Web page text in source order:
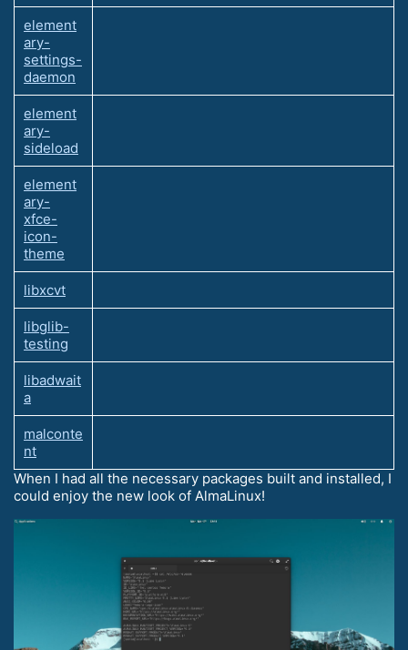
element
ary-
settings-
daemon
element
ary-
sideload
element
ary-
xfce-
icon-
theme
libxcvt
libglib-
testing
libadwait
a
malconte
nt
When I had all the necessary packages built and installed, I
could enjoy the new look of AlmaLinux!